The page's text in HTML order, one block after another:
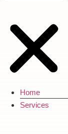
Home
Services